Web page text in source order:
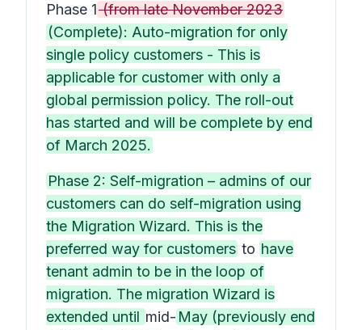
Phase 1(from late November 2023
(Complete): Auto-migration for only
single policy customers - This is
applicable for customer with only a
global permission policy. The roll-out
has started and will be complete by end
of March 2025.
Phase 2: Self-migration – admins of our
customers can do self-migration using
the Migration Wizard. This is the
preferred way for customers to have
tenant admin to be in the loop of
migration. The migration Wizard is
extended until mid- May (previously end